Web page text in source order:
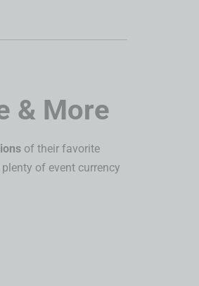
& More
of their favorite
of event currency